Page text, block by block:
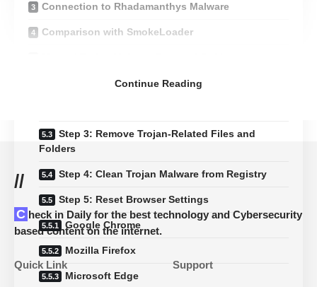
Connection to Rhadamanthys Malware
Comparison with SmokeLoader
Step 1: Boot into Safe Mode
Step 3: Remove Trojan-Related Files and
Folders
Step 4: Clean Trojan Malware from Registry
Step 5: Reset Browser Settings
Google Chrome
Mozilla Firefox
Microsoft Edge
Continue Reading
//
Check in Daily for the best technology and Cybersecurity
based content on the internet.
Quick Link Support